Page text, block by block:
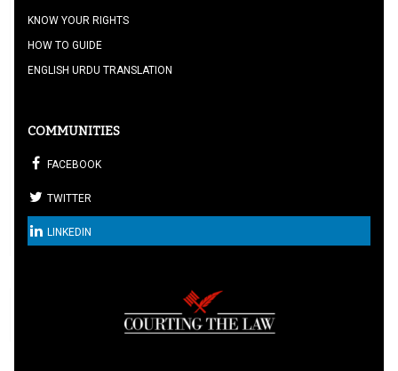
KNOW YOUR RIGHTS
HOW TO GUIDE
ENGLISH URDU TRANSLATION
COMMUNITIES
FACEBOOK
TWITTER
LINKEDIN